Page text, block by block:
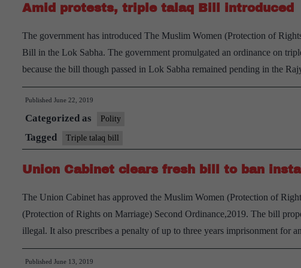
Amid protests, triple talaq Bill introduced
The government has introduced The Muslim Women (Protection of
Bill in the Lok Sabha. The government promulgated an ordinance on
because the bill though passed in Lok Sabha remained pending in the
Published June 22, 2019
Categorized as Polity
Tagged Triple talaq bill
Union Cabinet clears fresh bill to ban
The Union Cabinet has approved the Muslim Women (Protection of
(Protection of Rights on Marriage) Second Ordinance,2019. The bill
illegal. It also prescribes a penalty of up to three years imprisonment for
Published June 13, 2019